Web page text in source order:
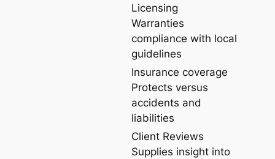
Licensing
Warranties
compliance with local
guidelines
Insurance coverage
Protects versus
accidents and
liabilities
Client Reviews
Supplies insight into